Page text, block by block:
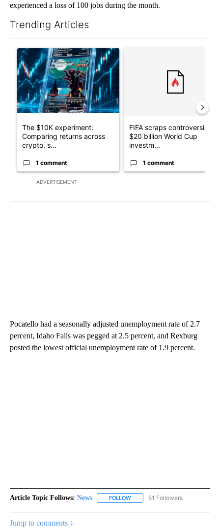
experienced a loss of 100 jobs during the month.
Trending Articles
ADVERTISEMENT
A trending article titled "The $10K experiment: Comparing
The $10K experiment:
Comparing returns across
crypto, s...
1 comment
FIFA scraps controversial
$20 billion World Cup
investm...
1 comment
Pocatello had a seasonally adjusted unemployment rate of 2.7
percent, Idaho Falls was pegged at 2.5 percent, and Rexburg
posted the lowest official unemployment rate of 1.9 percent.
Article Topic Follows: News FOLLOW FOLLOW "NEWS" TO RECEIVE
51 Followers
Jump to comments ↓